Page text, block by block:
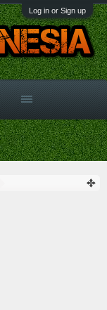
Log in or Sign up